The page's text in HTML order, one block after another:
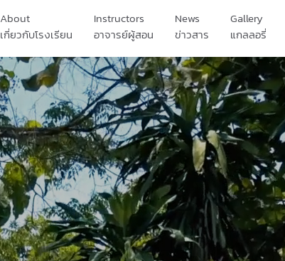
About
เกี่ยวกับโรงเรียน
เรื่องราวของเรา
นักเรียนของเรา
ผลงานของเรา
Instructors
อาจารย์ผู้สอน
News
ข่าวสาร
Gallery
แกลลอรี่